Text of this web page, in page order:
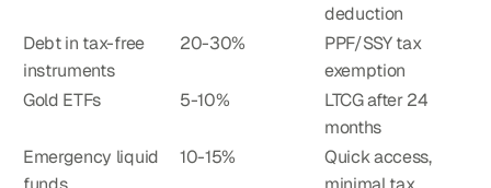
deduction
Debt in tax-free
instruments
20-30%
PPF/SSY tax
exemption
Gold ETFs
5-10%
LTCG after 24
months
Emergency liquid
10-15%
Quick access,